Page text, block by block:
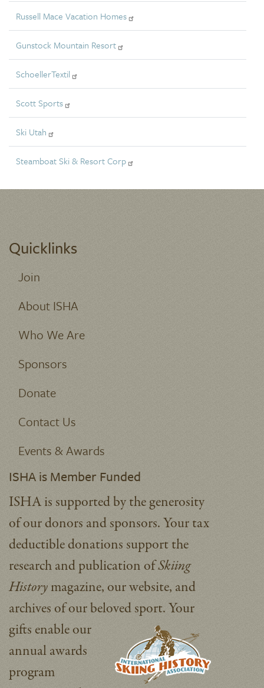
Russell Mace Vacation Homes
Gunstock Mountain Resort
SchoellerTextil
Scott Sports
Ski Utah
Steamboat Ski & Resort Corp
Quicklinks
Join
About ISHA
Who We Are
Sponsors
Donate
Contact Us
Events & Awards
ISHA is Member Funded
ISHA is supported by the generosity
of our donors and sponsors. Your tax
deductible donations support the
research and publication ofSkiing
Historymagazine, our website, and
archives of our beloved sport.Your
gifts enable our
annual awards
program